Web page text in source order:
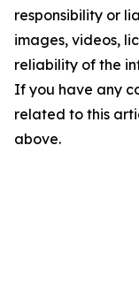
responsibility or
images, videos,
reliability of the
If you have any
related to this
above.